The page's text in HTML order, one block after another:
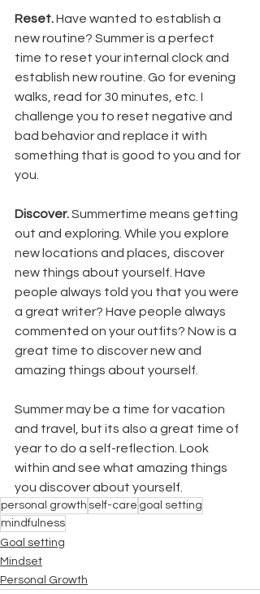
Reset. Have wanted to establish a
new routine? Summer is a perfect
time to reset your internal clock and
establish new routine. Go for evening
walks, read for 30 minutes, etc. I
challenge you to reset negative and
bad behavior and replace it with
something that is good to you and for
you.
Discover. Summertime means getting
out and exploring. While you explore
new locations and places, discover
new things about yourself. Have
people always told you that you were
a great writer? Have people always
commented on your outfits? Now is a
great time to discover new and
amazing things about yourself.
Summer may be a time for vacation
and travel, but its also a great time of
year to do a self-reflection. Look
within and see what amazing things
you discover about yourself.
personal growth self-care goal setting
mindfulness
Goal setting
Mindset
Personal Growth